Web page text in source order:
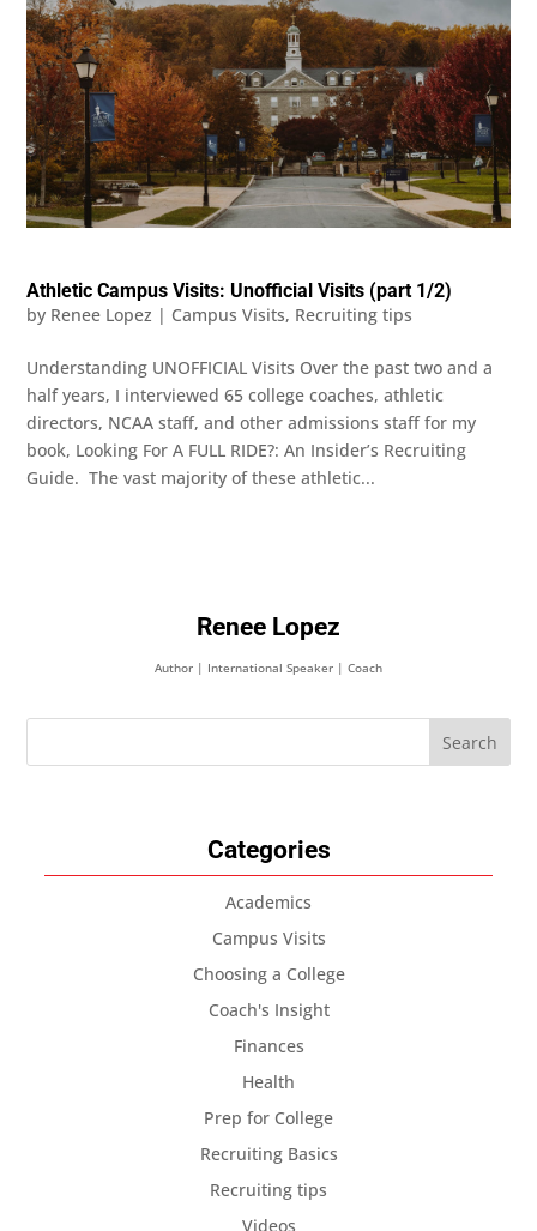
Athletic Campus Visits: Unofficial Visits (part 1/2)
by Renee Lopez | Campus Visits, Recruiting tips
Understanding UNOFFICIAL Visits Over the past two and a
half years, I interviewed 65 college coaches, athletic
directors, NCAA staff, and other admissions staff for my
book, Looking For A FULL RIDE?: An Insider’s Recruiting
Guide. The vast majority of these athletic...
Renee Lopez
Author | International Speaker | Coach
Categories
Academics
Campus Visits
Choosing a College
Coach's Insight
Finances
Health
Prep for College
Recruiting Basics
Recruiting tips
Videos